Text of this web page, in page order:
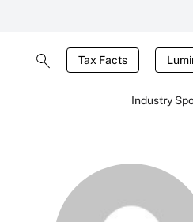
Tax Facts
Industry